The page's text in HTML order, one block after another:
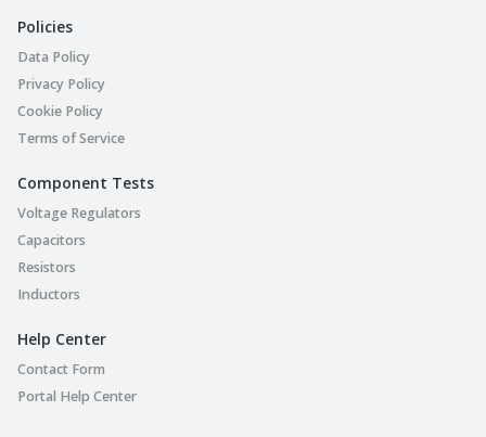
Policies
Data Policy
Privacy Policy
Cookie Policy
Terms of Service
Component Tests
Voltage Regulators
Capacitors
Resistors
Inductors
Help Center
Contact Form
Portal Help Center